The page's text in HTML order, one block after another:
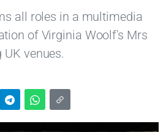
all roles in a multimedia
of Virginia Woolf's Mrs
venues.